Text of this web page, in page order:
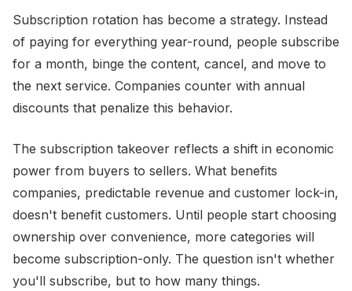
Subscription rotation has become a strategy. Instead
of paying for everything year-round, people subscribe
for a month, binge the content, cancel, and move to
the next service. Companies counter with annual
discounts that penalize this behavior.
The subscription takeover reflects a shift in economic
power from buyers to sellers. What benefits
companies, predictable revenue and customer lock-in,
doesn't benefit customers. Until people start choosing
ownership over convenience, more categories will
become subscription-only. The question isn't whether
you'll subscribe, but to how many things.